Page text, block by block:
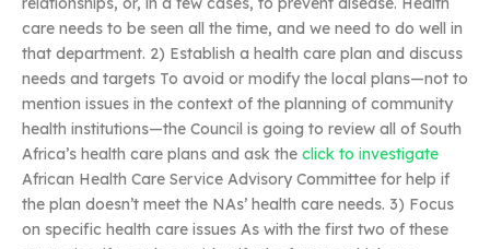
care needs to be seen all the time, and we need to do well in
that department. 2) Establish a health care plan and discuss
needs and targets To avoid or modify the local plans—not to
mention issues in the context of the planning of community
health institutions—the Council is going to review all of South
Africa’s health care plans and ask the click to investigate
African Health Care Service Advisory Committee for help if
the plan doesn’t meet the NAs’ health care needs. 3) Focus
on specific health care issues As with the first two of these